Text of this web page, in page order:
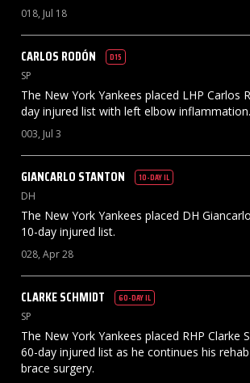
018, Jul 18
CARLOS RODÓN D15
SP
The New York Yankees placed LHP Carlos
day injured list with left elbow inflammation.
003, Jul 3
GIANCARLO STANTON 10-DAY IL
DH
The New York Yankees placed DH
10-day injured list.
028, Apr 28
CLARKESCHMIDT 60-DAY IL
SP
The New York Yankees placed RHP Clarke
60-day injured list as he continues his
brace surgery.